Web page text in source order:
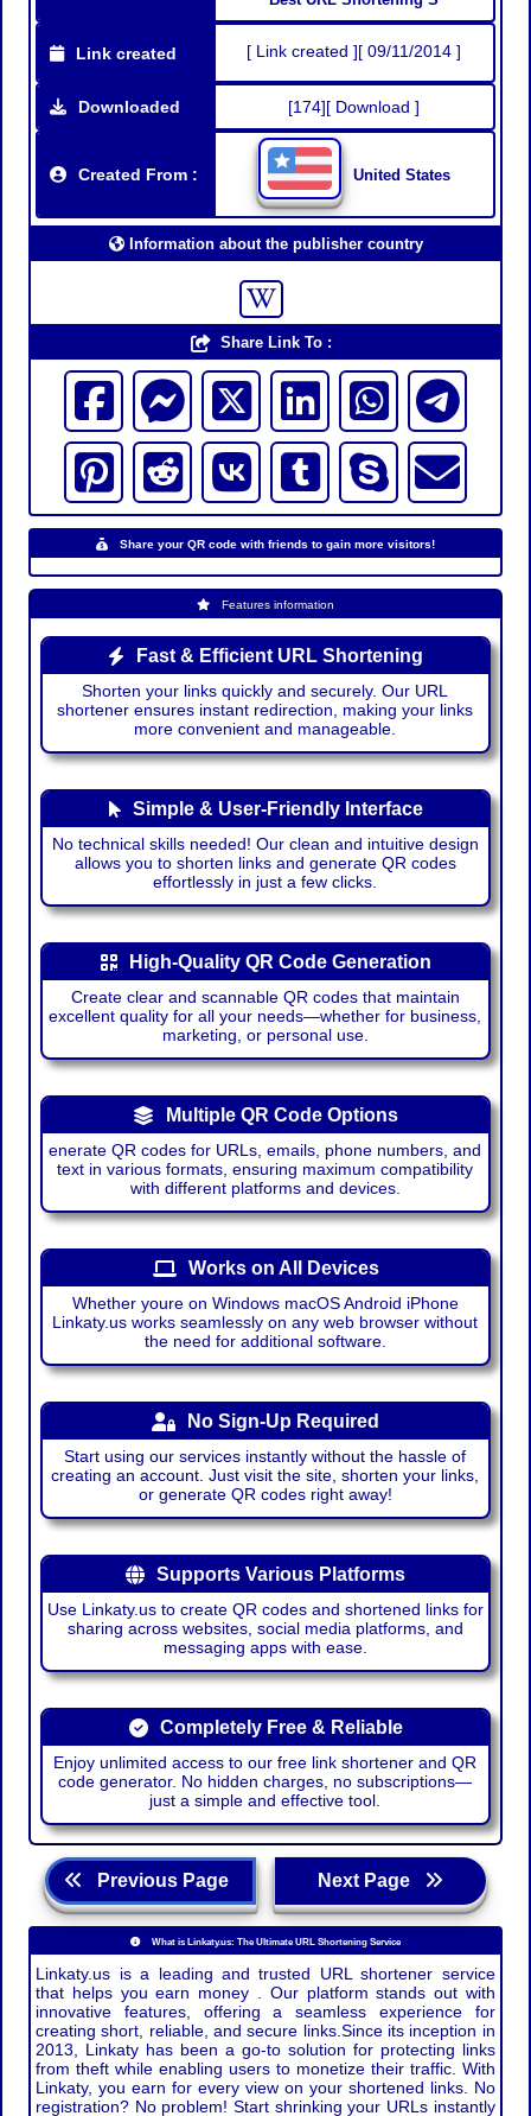
Link created [ Link created ][ 09/11/2014 ]
Downloaded [174][ Download ]
Created From : United States
Information about the publisher country
Share Link To :
Share your QR code with friends to gain more visitors!
Features information
Fast & Efficient URL Shortening
Shorten your links quickly and securely. Our URL
shortener ensures instant redirection, making your links
more convenient and manageable.
Simple & User-Friendly Interface
No technical skills needed! Our clean and intuitive design
allows you to shorten links and generate QR codes
effortlessly in just a few clicks.
High-Quality QR Code Generation
Create clear and scannable QR codes that maintain
excellent quality for all your needs—whether for business,
marketing, or personal use.
Multiple QR Code Options
enerate QR codes for URLs, emails, phone numbers, and
text in various formats, ensuring maximum compatibility
with different platforms and devices.
Works on All Devices
Whether youre on Windows macOS Android iPhone
Linkaty.us works seamlessly on any web browser without
the need for additional software.
No Sign-Up Required
Start using our services instantly without the hassle of
creating an account. Just visit the site, shorten your links,
or generate QR codes right away!
Supports Various Platforms
Use Linkaty.us to create QR codes and shortened links for
sharing across websites, social media platforms, and
messaging apps with ease.
Completely Free & Reliable
Enjoy unlimited access to our free link shortener and QR
code generator. No hidden charges, no subscriptions—
just a simple and effective tool.
Previous Page Next Page
What is Linkaty.us: The Ultimate URL Shortening Service
Linkaty.us is a leading and trusted URL shortener service
that helps you earn money . Our platform stands out with
innovative features, offering a seamless experience for
creating short, reliable, and secure links.Since its inception in
2013, Linkaty has been a go-to solution for protecting links
from theft while enabling users to monetize their traffic. With
Linkaty, you earn for every view on your shortened links. No
registration? No problem! Start shrinking your URLs instantly